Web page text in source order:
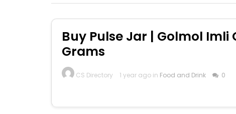
Buy Pulse Jar | Golmol Imli
Grams
CS Directory 1 year ago in Food and Drink 0